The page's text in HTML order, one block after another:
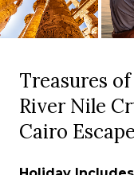
Treasures
River Nile
Cairo Escape